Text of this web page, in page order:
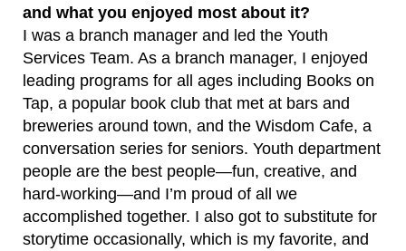
and what you enjoyed most about it?
I was a branch manager and led the Youth
Services Team. As a branch manager, I enjoyed
leading programs for all ages including Books on
Tap, a popular book club that met at bars and
breweries around town, and the Wisdom Cafe, a
conversation series for seniors. Youth department
people are the best people—fun, creative, and
hard-working—and I’m proud of all we
accomplished together. I also got to substitute for
storytime occasionally, which is my favorite, and